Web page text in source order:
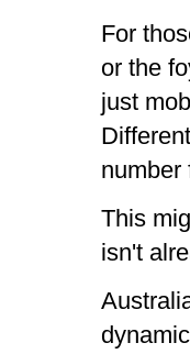
For
or the
just
number
This
isn't